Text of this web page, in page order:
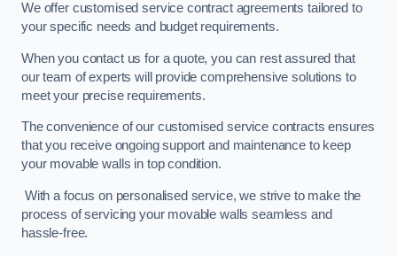
We offer customised service contract agreements tailored to
your specific needs and budget requirements.
When you contact us for a quote, you can rest assured that
our team of experts will provide comprehensive solutions to
meet your precise requirements.
The convenience of our customised service contracts ensures
that you receive ongoing support and maintenance to keep
your movable walls in top condition.
With a focus on personalised service, we strive to make the
process of servicing your movable walls seamless and
hassle-free.